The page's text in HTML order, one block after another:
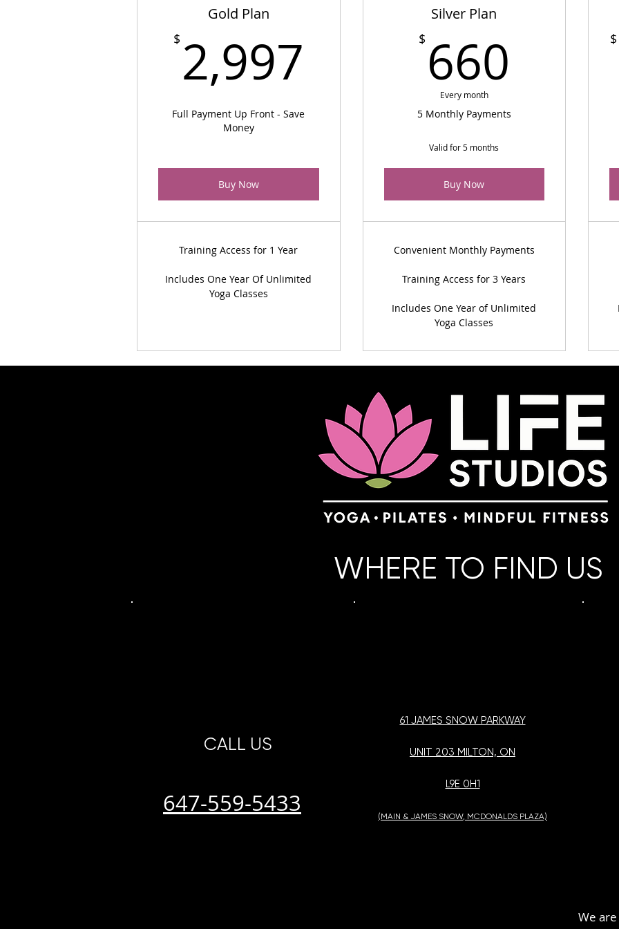
Gold Plan
$ 2,997 2,997$
Full Payment Up Front - Save
Money
Buy Now
Training Access for 1 Year
Includes One Year Of Unlimited
Yoga Classes
Silver Plan
$ 660 660$
Every month
5 Monthly Payments
Valid for 5 months
Buy Now
Convenient Monthly Payments
Training Access for 3 Years
Includes One Year of Unlimited
Yoga Classes
$
WHERE TO FIND US
CALL US
647-559-5433
61 JAMES SNOW PARKWAY
UNIT 203 MILTON, ON
L9E 0H1
(MAIN & JAMES SNOW, MCDONALDS PLAZA)
We